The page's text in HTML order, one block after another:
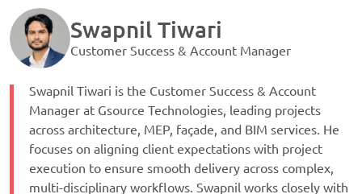
Swapnil Tiwari
Customer Success & Account Manager
Swapnil Tiwari is the Customer Success & Account
Manager at Gsource Technologies, leading projects
across architecture, MEP, façade, and BIM services. He
focuses on aligning client expectations with project
execution to ensure smooth delivery across complex,
multi-disciplinary workflows. Swapnil works closely with